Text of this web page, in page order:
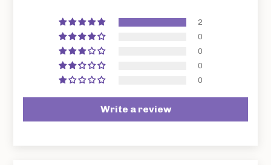
2
0
0
0
0
Write a review